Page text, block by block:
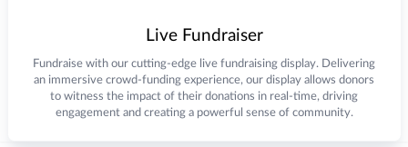
Live Fundraiser
Fundraise with our cutting-edge live fundraising display. Delivering
an immersive crowd-funding experience, our display allows donors
to witness the impact of their donations in real-time, driving
engagement and creating a powerful sense of community.